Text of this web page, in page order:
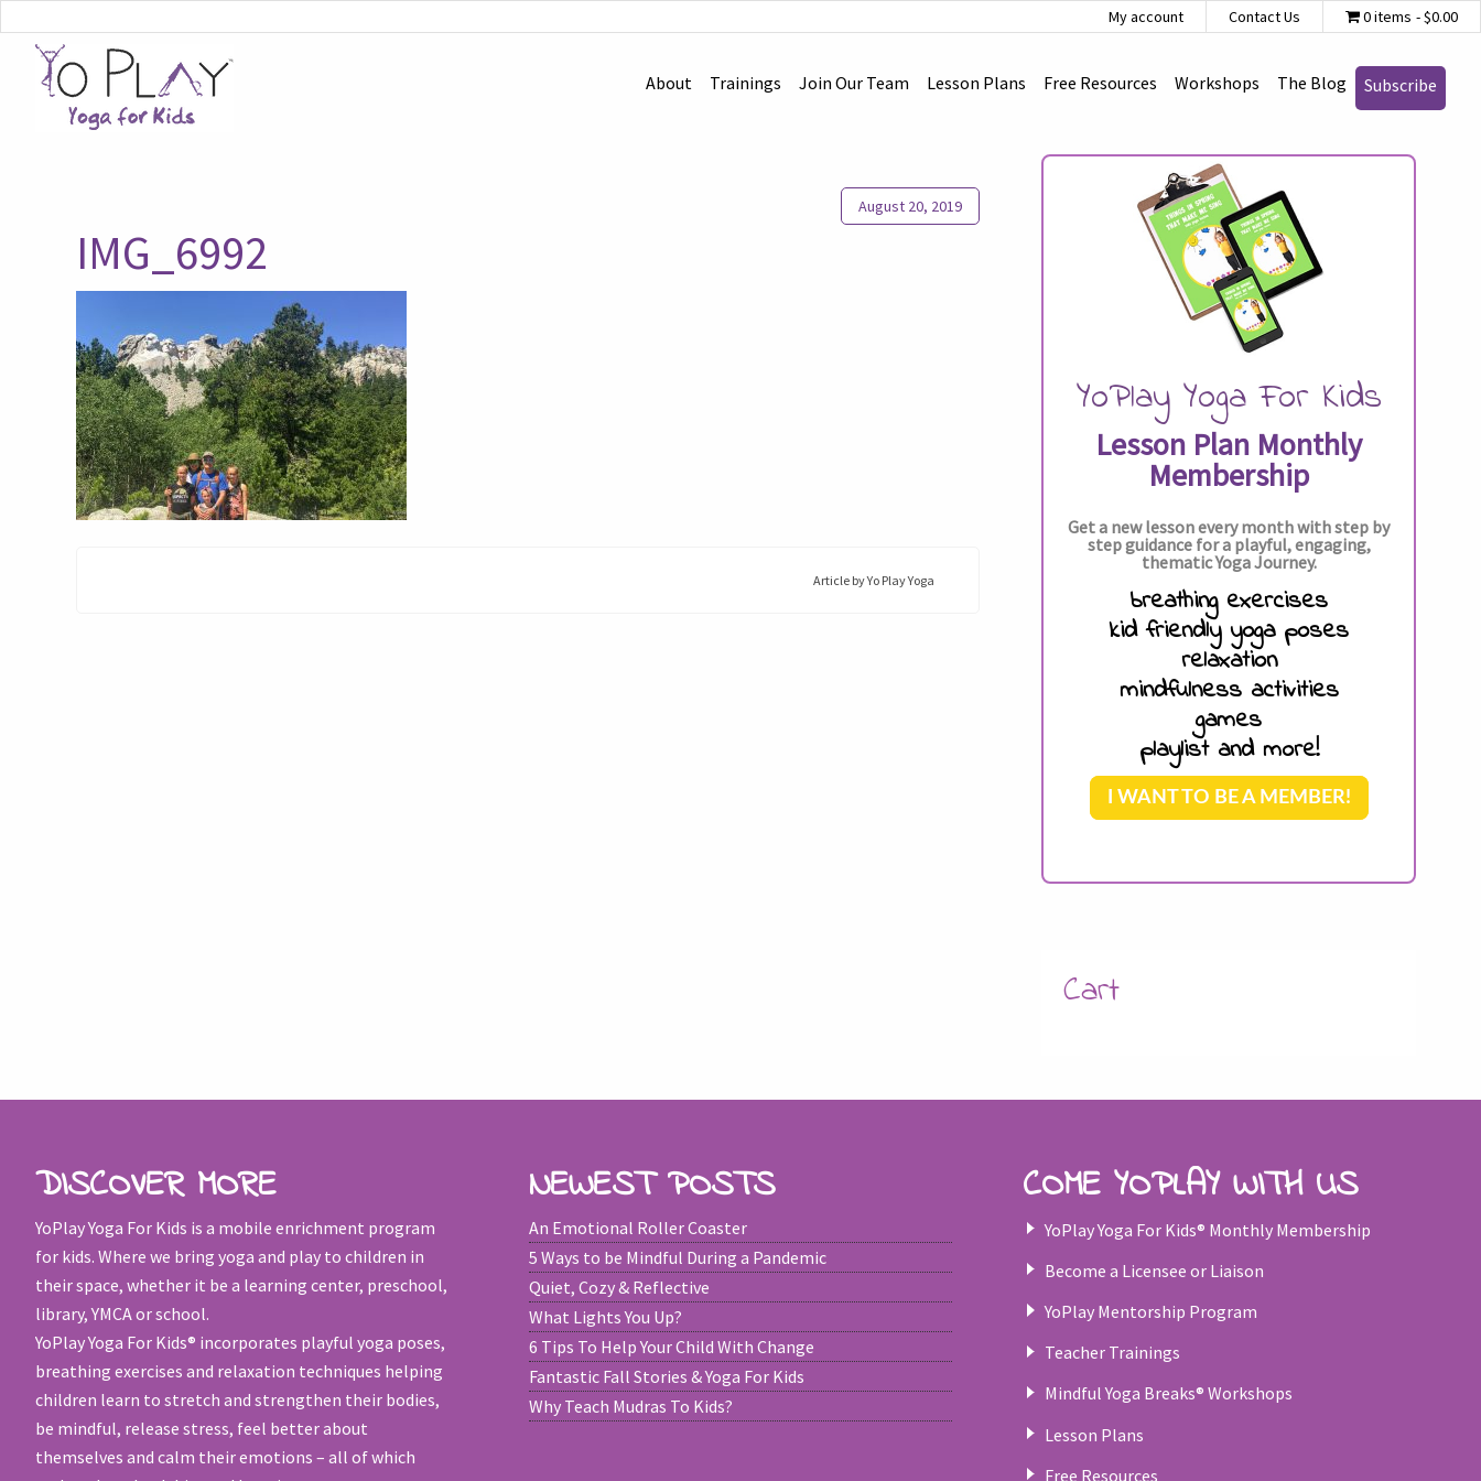
My account Contact Us 0 items $0.00
About Trainings Join Our Team Lesson Plans Free Resources Workshops The Blog Subscribe
August 20, 2019
IMG_6992
Article byYo Play Yoga
YoPlay Yoga For Kids
Lesson Plan Monthly
Membership
Get a new lesson every month with step by
step guidance for a playful, engaging,
thematic Yoga Journey.
breathing exercises
kid friendly yoga poses
relaxation
mindfulness activities
games
playlist and more!
I WANT TO BE A MEMBER!
Cart
DISCOVER MORE
YoPlay Yoga For Kids is a mobile enrichment program
for kids. Where we bring yoga and play to children in
their space, whether it be a learning center, preschool,
library, YMCA or school.
YoPlay Yoga For Kids® incorporates playful yoga poses,
breathing exercises and relaxation techniques helping
children learn to stretch and strengthen their bodies,
be mindful, release stress, feel better about
themselves and calm their emotions – all of which
NEWEST POSTS
An Emotional Roller Coaster
5 Ways to be Mindful During a Pandemic
Quiet, Cozy & Reflective
What Lights You Up?
6 Tips To Help Your Child With Change
Fantastic Fall Stories & Yoga For Kids
Why Teach Mudras To Kids?
COME YOPLAY WITH US
YoPlay Yoga For Kids® Monthly Membership
Become a Licensee or Liaison
YoPlay Mentorship Program
Teacher Trainings
Mindful Yoga Breaks® Workshops
Lesson Plans
Free Resources